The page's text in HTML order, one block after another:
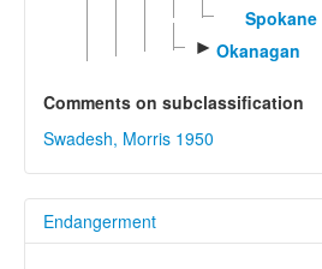
Spokane
► Okanagan
Comments on subclassification
Swadesh, Morris 1950
Endangerment